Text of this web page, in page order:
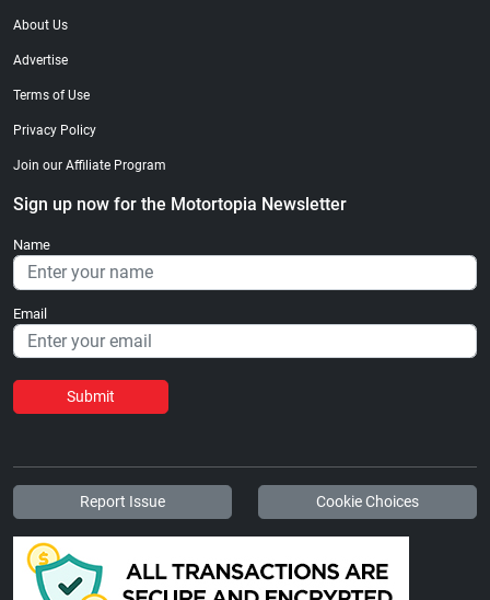
About Us
Advertise
Terms of Use
Privacy Policy
Join our Affiliate Program
Sign up now for the Motortopia Newsletter
Name
Email
Submit
Report Issue Cookie Choices